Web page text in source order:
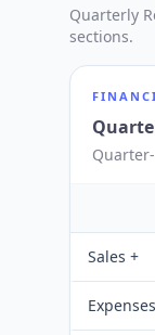
Quarterly
sections.
Sales +